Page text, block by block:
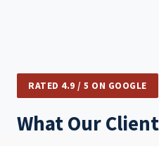
RATED 4.9 / 5 ON GOOGLE
What Our